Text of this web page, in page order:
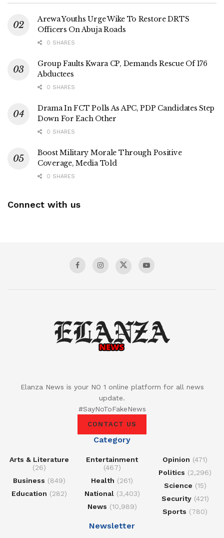
Arewa Youths Urge Wike To Restore DRTS
Officers On Abuja Roads
0 SHARES
Group Faults Kwara CP, Demands Rescue Of 176
Abductees
0 SHARES
Drama In FCT Polls As APC, PDP Candidates Step
Down For Each Other
0 SHARES
Boost Military Morale Through Positive
Coverage, Media Told
0 SHARES
Connect with us
Elanza News is your NO 1 online platform for all news
update.
#SayNoToFakeNews
CONTACT US
Category
Arts & Literature
(26)
Business (849)
Education (282)
Entertainment
(467)
Health (261)
National(3,403)
News (10,989)
Opinion (471)
Politics (2,296)
Science (15)
Security(421)
Sports (780)
Newsletter